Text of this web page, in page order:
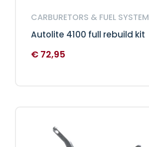
CARBURETORS & FUEL SYSTEM
Autolite 4100 full rebuild kit
€ 72,95